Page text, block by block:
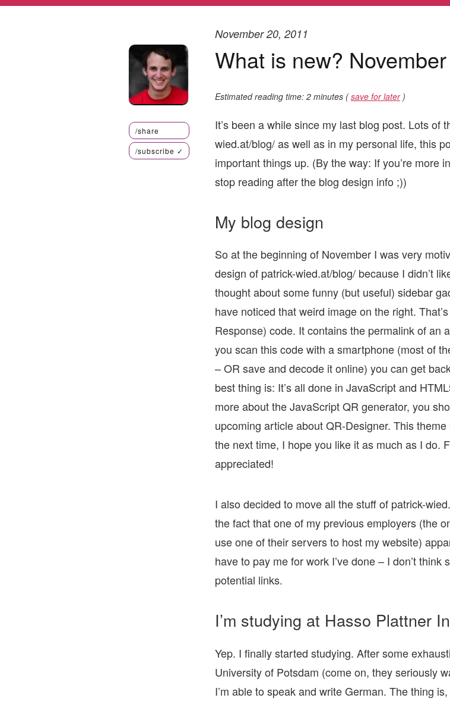
/share
/subscribe ✓
November 20, 2011
What is new?
Estimated reading time: 2 minutes (save for later)
It’s been a while since my last blog post. Lots of
wied.at/blog/ as well as in my personal life, this
important things up. (By the way: If you’re more
stop reading after the blog design info ;))
My blog design
So at the beginning of November I was very
design of patrick-wied.at/blog/ because I didn’t
thought about some funny (but useful) sidebar
have noticed that weird image on the right.
Response) code. It contains the permalink of an
you scan this code with a smartphone (most of
– OR save and decode it online) you can get
best thing is: It’s all done in JavaScript and
more about the JavaScript QR generator, you
upcoming article about QR-Designer. This
the next time, I hope you like it as much as I do.
appreciated!
I also decided to move all the stuff of patrick-
the fact that one of my previous employers (the
use one of their servers to host my website)
have to pay me for work I’ve done – I don’t think
potential links.
I’m studying at Hasso Plattner
Yep. I finally started studying. After some
University of Potsdam (come on, they seriously
I’m able to speak and write German. The thing